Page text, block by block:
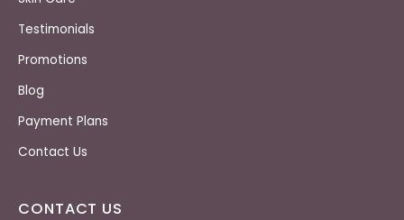
Testimonials
Promotions
Blog
Payment Plans
Contact Us
CONTACT US